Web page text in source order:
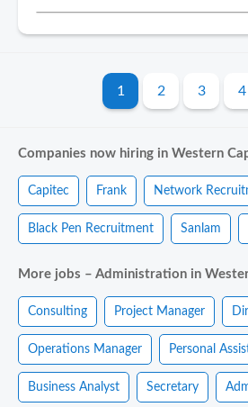
1 2 3 4
Companies now hiring in Western
Capitec Frank Network
Black Pen Recruitment Sanlam
More jobs – Administration in
Consulting Project Manager
Operations Manager Personal
Business Analyst Secretary